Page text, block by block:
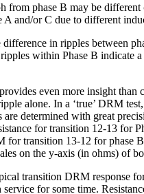
from phase B may be different
A and/or C due to different
difference in ripples between
within Phase B indicate
even more insight than
alone. In a ‘true’ DRM
are determined with great
for transition 12-13 for
for transition 13-12 for phase
on the y-axis (in ohms) of
transition DRM response
service for some time.